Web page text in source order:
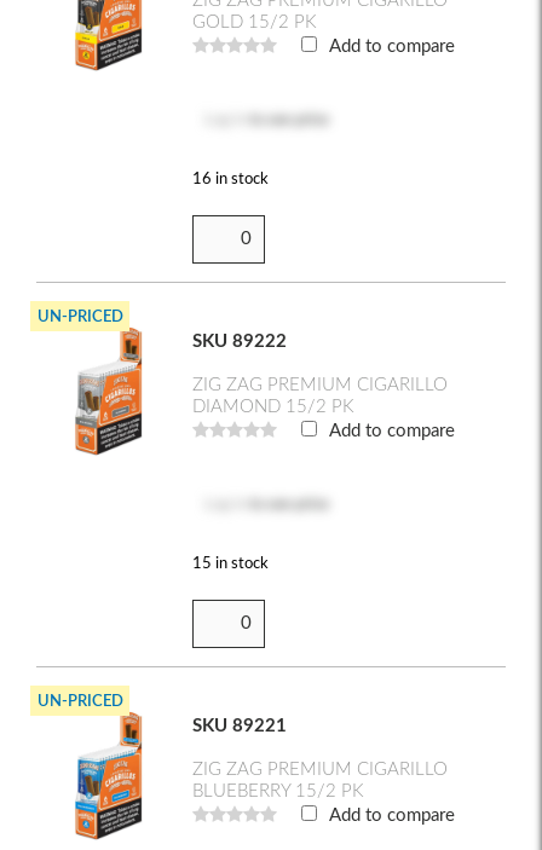
GOLD 15/2 PK
Add to compare
16 in stock
SKU 89222
ZIG ZAG PREMIUM CIGARILLO
DIAMOND 15/2 PK
UN-PRICED
Add to compare
15 in stock
SKU 89221
ZIG ZAG PREMIUM CIGARILLO
BLUEBERRY 15/2 PK
UN-PRICED
Add to compare